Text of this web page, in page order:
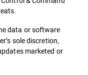
data or software
sole discretion,
marketed or